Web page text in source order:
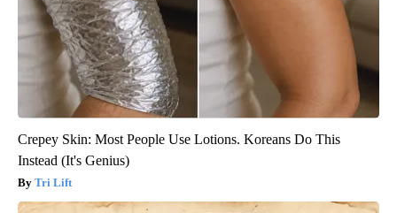
Crepey Skin: Most People Use Lotions. Koreans Do This
Instead (It's Genius)
Tri Lift